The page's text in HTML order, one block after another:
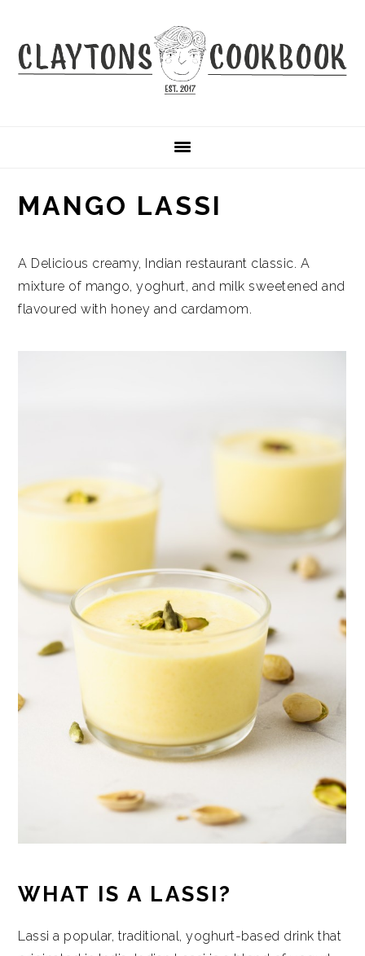
primary
navigation
main
content
primary
sidebar
MANGO LASSI
A Delicious creamy, Indian restaurant classic. A
mixture of mango, yoghurt, and milk sweetened and
flavoured with honey and cardamom.
WHAT IS A LASSI?
Lassi a popular, traditional, yoghurt-based drink that